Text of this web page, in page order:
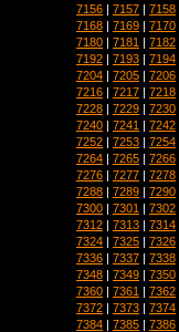
7156 | 7157 | 7158
7168 | 7169 | 7170
7180 | 7181 | 7182
7192 | 7193 | 7194
7204 | 7205 | 7206
7216 | 7217 | 7218
7228 | 7229 | 7230
7240 | 7241 | 7242
7252 | 7253 | 7254
7264 | 7265 | 7266
7276 | 7277 | 7278
7288 | 7289 | 7290
7300 | 7301 | 7302
7312 | 7313 | 7314
7324 | 7325 | 7326
7336 | 7337 | 7338
7348 | 7349 | 7350
7360 | 7361 | 7362
7372 | 7373 | 7374
7384 | 7385 | 7386